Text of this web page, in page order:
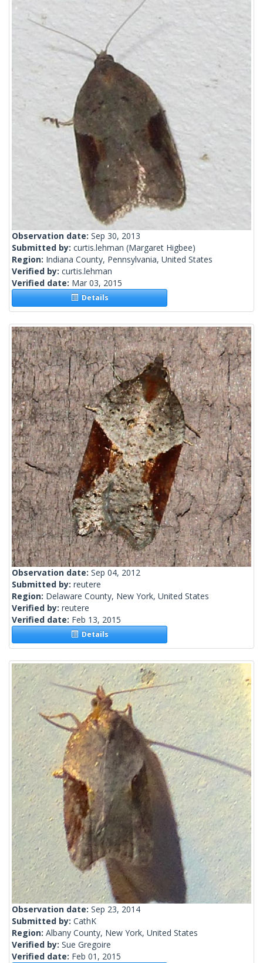
Observation date: Sep 30, 2013
Submitted by: curtis.lehman (Margaret Higbee)
Region: Indiana County, Pennsylvania, United States
Verified by: curtis.lehman
Verified date: Mar 03, 2015
Details
Observation date: Sep 04, 2012
Submitted by: reutere
Region: Delaware County, New York, United States
Verified by: reutere
Verified date: Feb 13, 2015
Details
Observation date: Sep 23, 2014
Submitted by: CathK
Region: Albany County, New York, United States
Verified by: Sue Gregoire
Verified date: Feb 01, 2015